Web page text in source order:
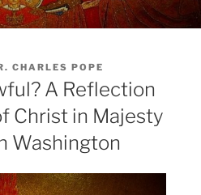
CHARLES POPE
A Reflection
Christ in Majesty
Washington